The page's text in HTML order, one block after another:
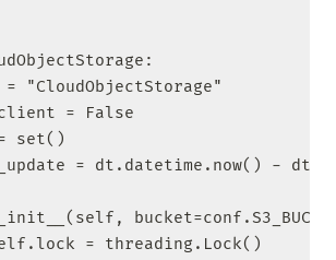
= "CloudObjectStorage"
= False
set()
= dt.datetime.now() -
= threading.Lock()